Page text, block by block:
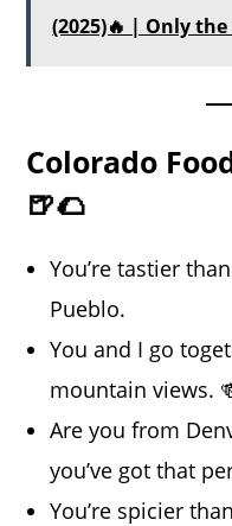
(2025)🔥 | Only
Colorado
🍺🌮
You’re tastier
Pueblo.
You and I go
mountain views.
Are you from
you’ve got that
You’re spicier